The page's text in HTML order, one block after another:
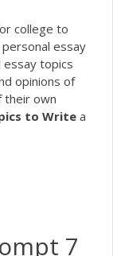
college to
essay
topics
opinions of
their own
to Write a
7